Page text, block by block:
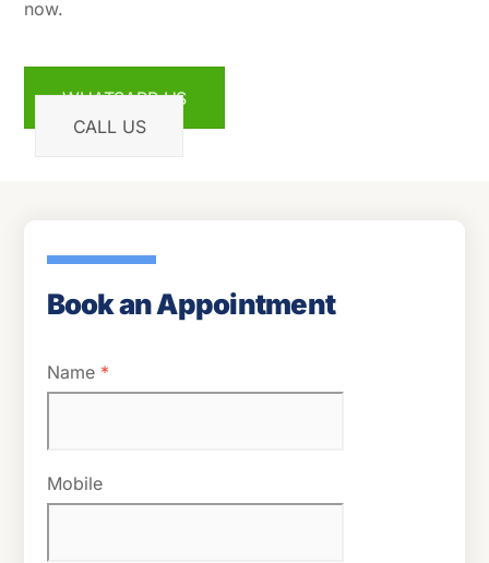
now.
WHATSAPP US
CALL US
Book an Appointment
Name *
Mobile